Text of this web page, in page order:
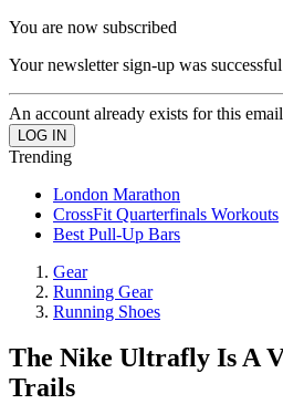
You are now subscribed
Your newsletter sign-up was successful
An account already exists for this
Trending
London Marathon
CrossFit Quarterfinals Workouts
Best Pull-Up Bars
Gear
Running Gear
Running Shoes
The Nike Ultrafly Is A
Trails